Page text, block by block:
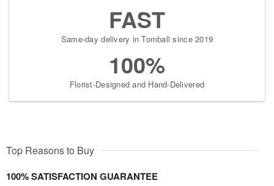
FAST
Same-day delivery in Tomball since 2019
100%
Florist-Designed and Hand-Delivered
Top Reasons to Buy
100% SATISFACTION GUARANTEE